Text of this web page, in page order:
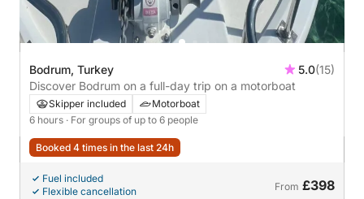
Bodrum, Turkey 5.0(15)
Discover Bodrum on a full-day trip on a motorboat
Skipper included
Motorboat
6 hours · For groups of up to 6 people
Booked 4 times in the last 24h
Fuel included
Flexible cancellation
From £398